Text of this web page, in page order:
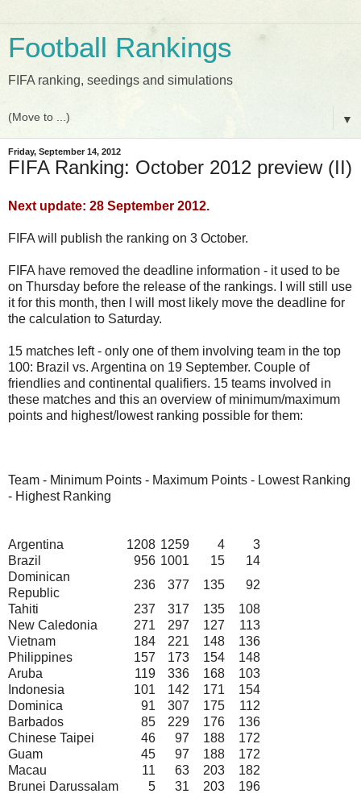
Football Rankings
FIFA ranking, seedings and simulations
▼
Friday, September 14, 2012
FIFA Ranking: October 2012 preview (II)
Next update: 28 September 2012.
FIFA will publish the ranking on 3 October.
FIFA have removed the deadline information - it used to be
on Thursday before the release of the rankings. I will still use
it for this month, then I will most likely move the deadline for
the calculation to Saturday.
15 matches left - only one of them involving team in the top
100: Brazil vs. Argentina on 19 September. Couple of
friendlies and continental qualifiers. 15 teams involved in
these matches and this an overview of minimum/maximum
points and highest/lowest ranking possible for them:
Team - Minimum Points - Maximum Points - Lowest Ranking
- Highest Ranking
Argentina 1208 1259 4
3
Brazil
956 1001 15
14
Dominican
Republic
236 377 135
92
Tahiti
237 317 135
108
New Caledonia
271 297 127
113
Vietnam
184 221 148
136
Philippines
157 173 154
148
Aruba
119 336 168
103
Indonesia
101 142 171
154
Dominica
91 307 175
112
Barbados
85 229 176
136
Chinese Taipei
46 97 188
172
Guam
45 97 188
172
Macau
11 63 203
182
Brunei Darussalam
5 31 203 196